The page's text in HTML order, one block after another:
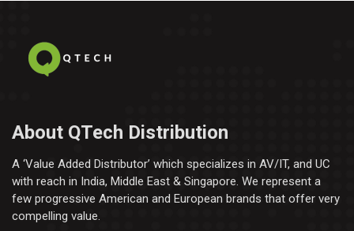
About QTech Distribution
A ‘Value Added Distributor’​ which specializes in AV/IT, and UC
with reach in India, Middle East & Singapore. We represent a
few progressive American and European brands that offer very
compelling value.